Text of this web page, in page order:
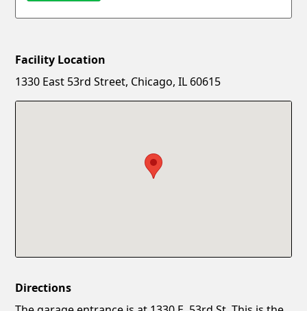
New Password
Facility Location
1330 East 53rd Street, Chicago, IL 60615
Directions